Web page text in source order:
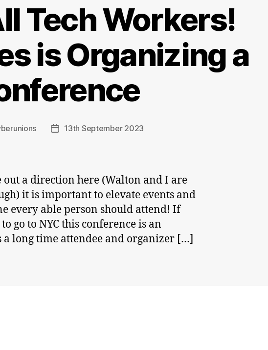
Tech Workers!
is Organizing a
Post13th September 2023
out a direction here (Walton and I are
it is important to elevate events and
every able person should attend! If
go to NYC this conference is an
long time attendee and organizer […]